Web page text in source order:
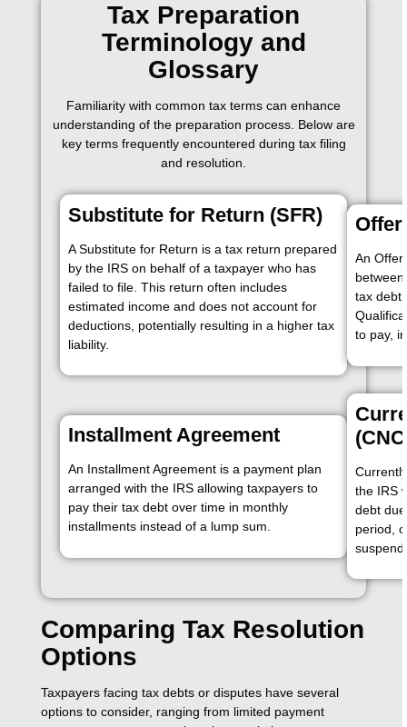
Tax Preparation
Terminology and
Glossary
Familiarity with common tax terms can enhance
understanding of the preparation process. Below are
key terms frequently encountered during tax filing
and resolution.
Substitute for Return (SFR)
A Substitute for Return is a tax return prepared
by the IRS on behalf of a taxpayer who has
failed to file. This return often includes
estimated income and does not account for
deductions, potentially resulting in a higher tax
liability.
An
tax debt
to pay,
Installment Agreement
An Installment Agreement is a payment plan
arranged with the IRS allowing taxpayers to
pay their tax debt over time in monthly
installments instead of a lump sum.
the IRS
debt
period,
Comparing Tax Resolution
Options
Taxpayers facing tax debts or disputes have several
options to consider, ranging from limited payment